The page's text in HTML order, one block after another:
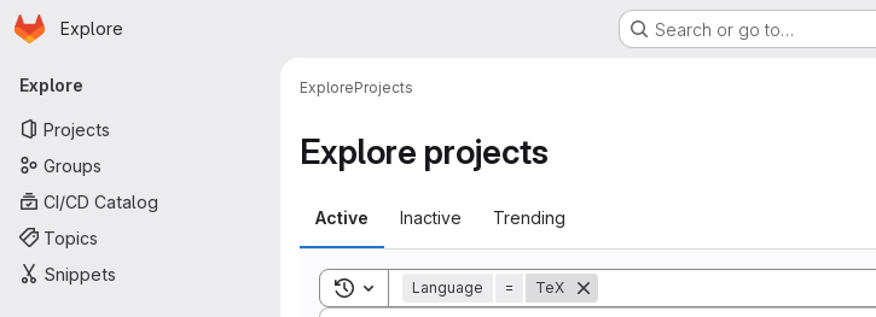
Skip to main content
Homepage
Explore Search or go to…
Primary navigation
Explore
Projects
Groups
CI/CD Catalog
Topics
Snippets
ExploreProjects
Explore projects
Active Inactive Trending
Toggle search history
Language = TeX